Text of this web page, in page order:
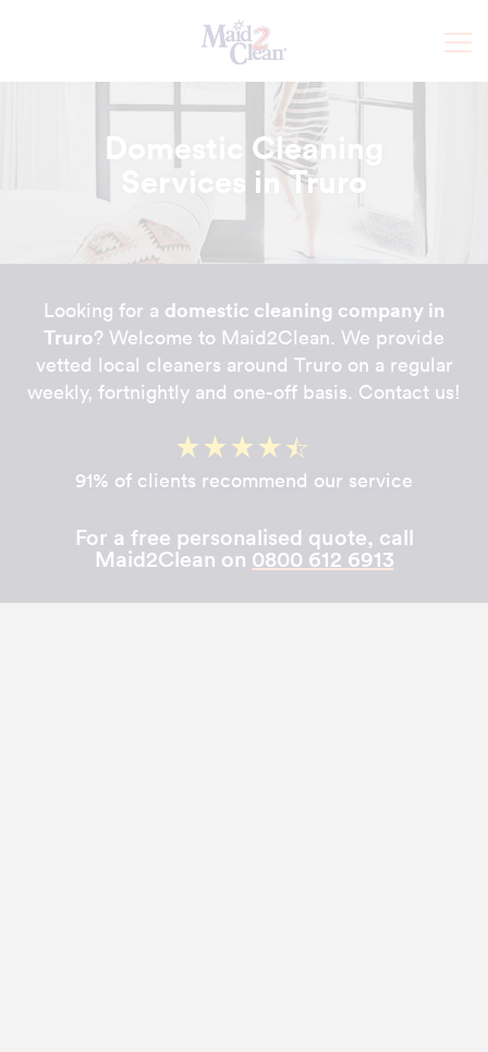
Domestic Cleaning
Services in Truro
Looking for a domestic cleaning company in
Truro? Welcome to Maid2Clean. We provide
vetted local cleaners around Truro on a regular
weekly, fortnightly and one-off basis. Contact us!
91% of clients recommend our service
For a free personalised quote, call
Maid2Clean on 0800 612 6913